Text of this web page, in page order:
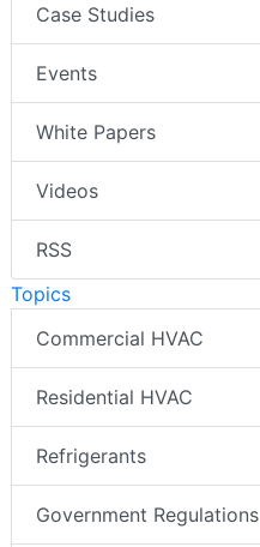
Case Studies
Events
White Papers
Videos
RSS
Topics
Commercial HVAC
Residential HVAC
Refrigerants
Government Regulations